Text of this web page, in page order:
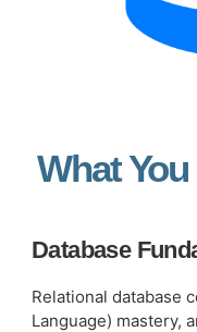
What
Database
Relational database
Language) mastery,